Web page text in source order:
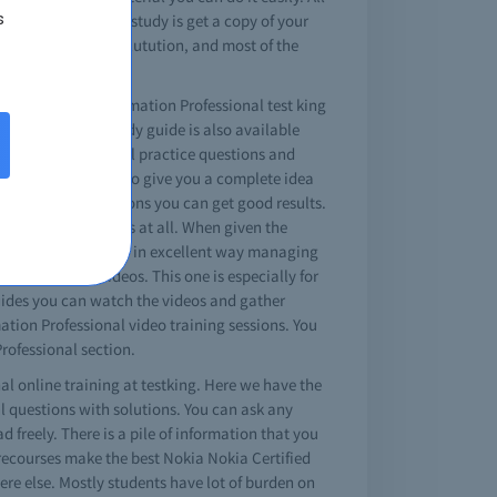
simple way to study is get a copy of your
fast and easy solutution, and most of the
IP Network Automation Professional test king
Professional study guide is also available
Professional practice questions and
exam questions to give you a complete idea
exams questions you can get good results.
no differences at all. When given the
will teach you in excellent way managing
videos. This one is especially for
you can watch the videos and gather
Professional video training sessions. You
section.
online training at testking. Here we have the
with solutions. You can ask any
freely. There is a pile of information that you
make the best Nokia Nokia Certified
else. Mostly students have lot of burden on